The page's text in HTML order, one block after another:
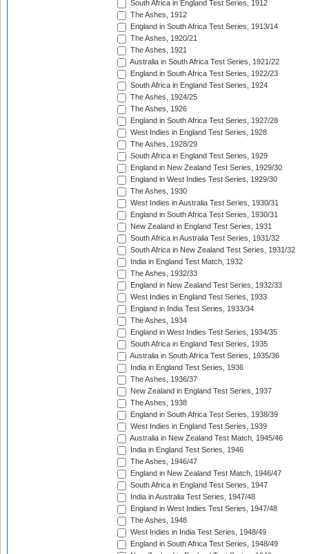
South Africa in England Test Series, 1912
The Ashes, 1912
England in South Africa Test Series, 1913/14
The Ashes, 1920/21
The Ashes, 1921
Australia in South Africa Test Series, 1921/22
England in South Africa Test Series, 1922/23
South Africa in England Test Series, 1924
The Ashes, 1924/25
The Ashes, 1926
England in South Africa Test Series, 1927/28
West Indies in England Test Series, 1928
The Ashes, 1928/29
South Africa in England Test Series, 1929
England in New Zealand Test Series, 1929/30
England in West Indies Test Series, 1929/30
The Ashes, 1930
West Indies in Australia Test Series, 1930/31
England in South Africa Test Series, 1930/31
New Zealand in England Test Series, 1931
South Africa in Australia Test Series, 1931/32
South Africa in New Zealand Test Series, 1931/32
India in England Test Match, 1932
The Ashes, 1932/33
England in New Zealand Test Series, 1932/33
West Indies in England Test Series, 1933
England in India Test Series, 1933/34
The Ashes, 1934
England in West Indies Test Series, 1934/35
South Africa in England Test Series, 1935
Australia in South Africa Test Series, 1935/36
India in England Test Series, 1936
The Ashes, 1936/37
New Zealand in England Test Series, 1937
The Ashes, 1938
England in South Africa Test Series, 1938/39
West Indies in England Test Series, 1939
Australia in New Zealand Test Match, 1945/46
India in England Test Series, 1946
The Ashes, 1946/47
England in New Zealand Test Match, 1946/47
South Africa in England Test Series, 1947
India in Australia Test Series, 1947/48
England in West Indies Test Series, 1947/48
The Ashes, 1948
West Indies in India Test Series, 1948/49
England in South Africa Test Series, 1948/49